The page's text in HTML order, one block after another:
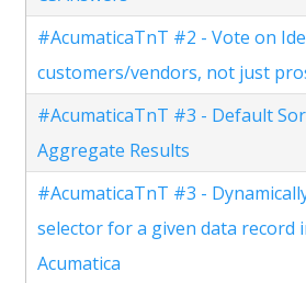
#AcumaticaTnT #2 - Vote on
customers/vendors, not just
#AcumaticaTnT #3 - Default
Aggregate Results
#AcumaticaTnT #3 -
selector for a given data record
Acumatica